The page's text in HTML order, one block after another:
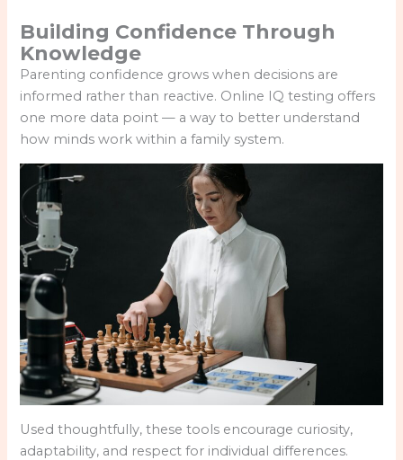
Building Confidence Through
Knowledge
Parenting confidence grows when decisions are
informed rather than reactive. Online IQ testing offers
one more data point — a way to better understand
how minds work within a family system.
Used thoughtfully, these tools encourage curiosity,
adaptability, and respect for individual differences.